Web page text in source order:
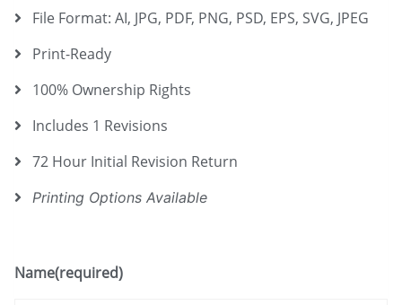
File Format: AI, JPG, PDF, PNG, PSD, EPS, SVG, JPEG
Print-Ready
100% Ownership Rights
Includes 1 Revisions
72 Hour Initial Revision Return
Printing Options Available
Name(required)